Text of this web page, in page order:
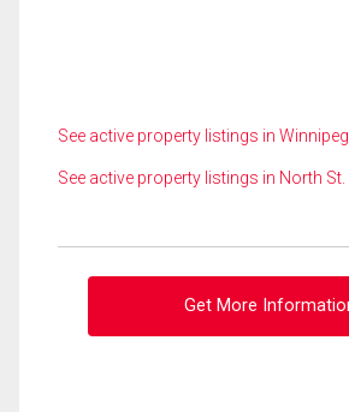
See active property listings in
See active property listings in North
Get More